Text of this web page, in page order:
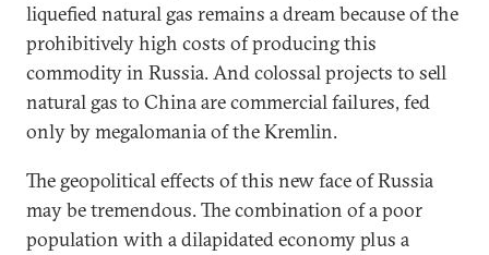
liquefied natural gas remains a dream because of the
prohibitively high costs of producing this
commodity in Russia. And colossal projects to sell
natural gas to China are commercial failures, fed
only by megalomania of the Kremlin.
The geopolitical effects of this new face of Russia
may be tremendous. The combination of a poor
population with a dilapidated economy plus a